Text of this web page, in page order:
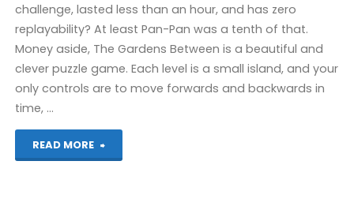
challenge, lasted less than an hour, and has zero
replayability? At least Pan-Pan was a tenth of that.
Money aside, The Gardens Between is a beautiful and
clever puzzle game. Each level is a small island, and your
only controls are to move forwards and backwards in
time, …
READ MORE
"The